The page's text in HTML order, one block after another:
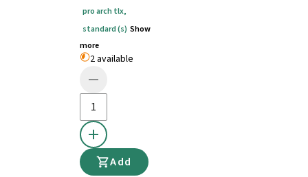
pro arch tlx,
standard (s) Show
more
2 available
Add